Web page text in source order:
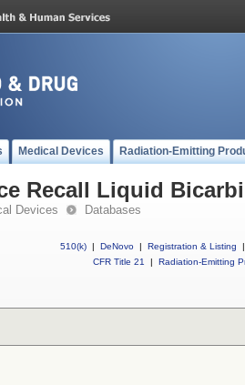
Medical Devices Radiation-Emitting
Recall Liquid
Devices Databases
510(k) | DeNovo | Registration & Listing
|
CFR Title 21
| Radiation-Emitting